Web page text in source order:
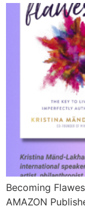
Becoming
AMAZON